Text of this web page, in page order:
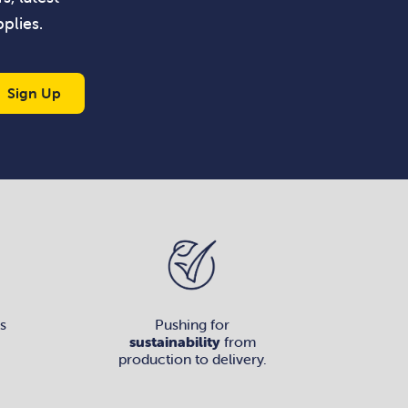
Sign Up
Pushing for
sustainabilityfrom
production to delivery.